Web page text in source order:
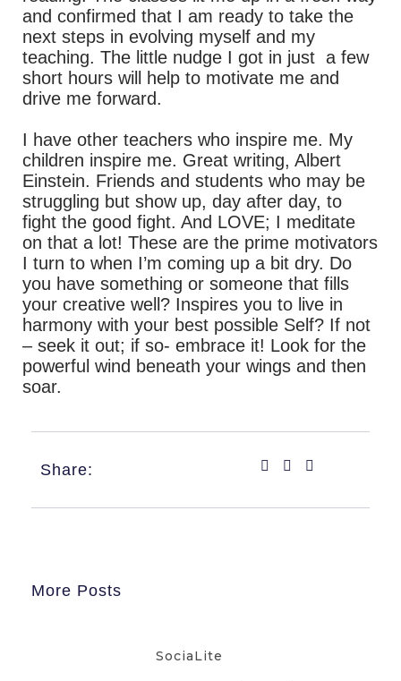
and confirmed that I am ready to take the
next steps in evolving myself and my
teaching. The little nudge I got in just a few
short hours will help to motivate me and
drive me forward.
I have other teachers who inspire me. My
children inspire me. Great writing, Albert
Einstein. Friends and students who may be
struggling but show up, day after day, to
fight the good fight. And LOVE; I meditate
on that a lot! These are the prime motivators
I turn to when I’m coming up a bit dry. Do
you have something or someone that fills
your creative well? Inspires you to live in
harmony with your best possible Self? If not
– seek it out; if so- embrace it! Look for the
powerful wind beneath your wings and then
soar.
Share:
More Posts
SociaLite